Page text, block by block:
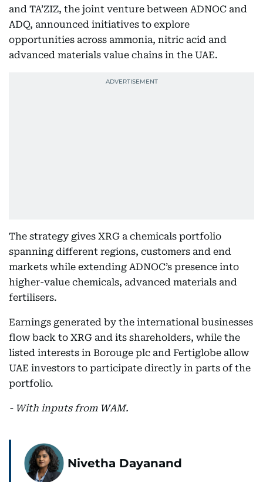
and TA’ZIZ, the joint venture between ADNOC and
ADQ, announced initiatives to explore
opportunities across ammonia, nitric acid and
advanced materials value chains in the UAE.
The strategy gives XRG a chemicals portfolio
spanning different regions, customers and end
markets while extending ADNOC’s presence into
higher-value chemicals, advanced materials and
fertilisers.
Earnings generated by the international businesses
flow back to XRG and its shareholders, while the
listed interests in Borouge plc and Fertiglobe allow
UAE investors to participate directly in parts of the
portfolio.
- With inputs from WAM.
Nivetha Dayanand